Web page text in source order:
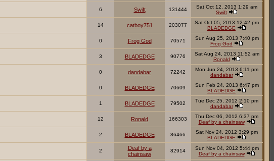
6 Swift 131444
Sat Oct 12, 2013 1:29 am
Swift
14 catboy751 203077
Sat Oct 05, 2013 12:42 pm
BLADEDGE
0 Frog God 70571
Sun Aug 25, 2013 7:40 pm
Frog God
3 BLADEDGE 90776
Sat Aug 24, 2013 11:52 am
Ronald
0 dandabar 72242
Mon Jun 24, 2013 6:11 pm
dandabar
0 BLADEDGE 70609
Sun Feb 24, 2013 6:47 pm
BLADEDGE
1 BLADEDGE 79502
Tue Dec 25, 2012 2:10 pm
dandabar
12 Ronald 166303
Thu Dec 06, 2012 6:37 pm
Deaf by a chainsaw
2 BLADEDGE 86466
Sat Nov 24, 2012 3:29 pm
BLADEDGE
2
Deaf by a
chainsaw
82914
Sun Nov 04, 2012 5:44 pm
Deaf by a chainsaw